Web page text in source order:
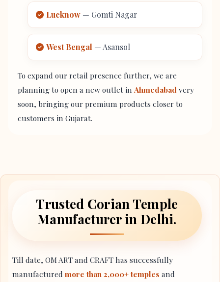
Lucknow — Gomti Nagar
West Bengal — Asansol
To expand our retail presence further, we are
planning to open a new outlet in Ahmedabad very
soon, bringing our premium products closer to
customers in Gujarat.
Trusted Corian Temple
Manufacturer in Delhi.
Till date, OM ART and CRAFT has successfully
manufactured more than 2,000+ temples and